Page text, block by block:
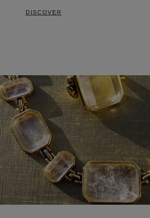
DISCOVER